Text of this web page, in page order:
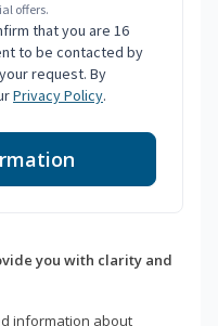
offers.
that you are 16
to be contacted by
request. By
Privacy Policy.
you with clarity and
information about